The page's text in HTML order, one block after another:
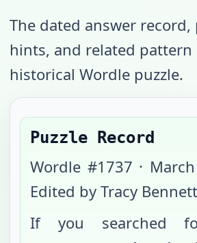
The dated answer
hints, and related
historical Wordle puzzle.
Puzzle Record
Wordle #1737 ·
Edited by Tracy Bennett
If you searched